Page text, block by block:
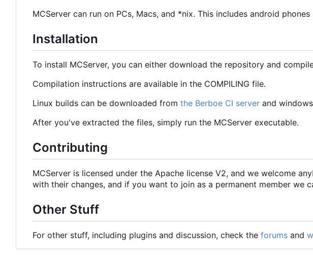
MCServer can run on PCs, Macs, and *nix. This includes android
Installation
To install MCServer, you can either download the repository and
Compilation instructions are available in the COMPILING file.
Linux builds can be downloaded from the Berboe CI server and
After you've extracted the files, simply run the MCServer executable.
Contributing
MCServer is licensed under the Apache license V2, and we welcome
with their changes, and if you want to join as a permanent member we
Other Stuff
For other stuff, including plugins and discussion, check the forums and